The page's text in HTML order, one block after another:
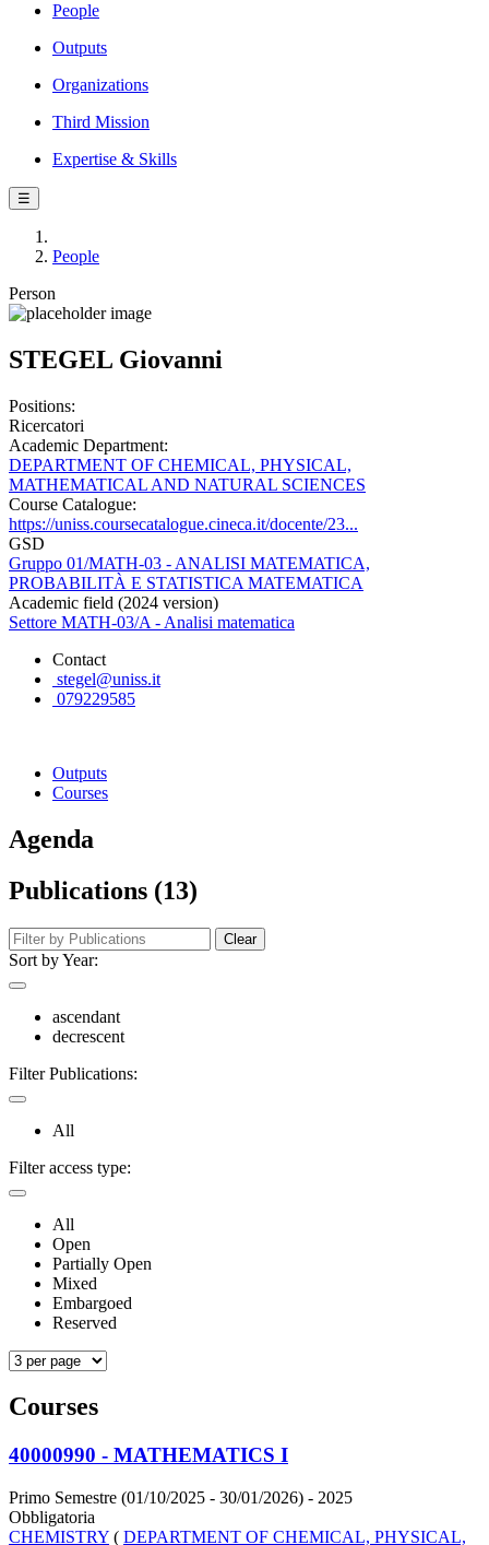
People
Outputs
Organizations
Third Mission
Expertise & Skills
☰
People
Person
STEGEL Giovanni
Positions:
Ricercatori
Academic Department:
DEPARTMENT OF CHEMICAL, PHYSICAL,
MATHEMATICAL AND NATURAL SCIENCES
Course Catalogue:
https://uniss.coursecatalogue.cineca.it/docente/23...
GSD
Gruppo 01/MATH-03 - ANALISI MATEMATICA,
PROBABILITÀ E STATISTICA MATEMATICA
Academic field (2024 version)
Settore MATH-03/A - Analisi matematica
Contact
stegel@uniss.it
079229585
Outputs
Courses
Agenda
Publications (13)
Clear
Sort by Year:
ascendant
decrescent
Filter Publications:
All
Filter access type:
All
Open
Partially Open
Mixed
Embargoed
Reserved
Courses
40000990 - MATHEMATICS I
Primo Semestre (01/10/2025 - 30/01/2026) - 2025
Obbligatoria
CHEMISTRY ( DEPARTMENT OF CHEMICAL, PHYSICAL,